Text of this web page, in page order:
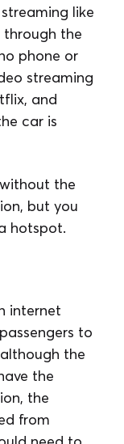
like
through the
phone or
streaming
and
car is
the
but you
hotspot.
internet
to
the
the
the
from